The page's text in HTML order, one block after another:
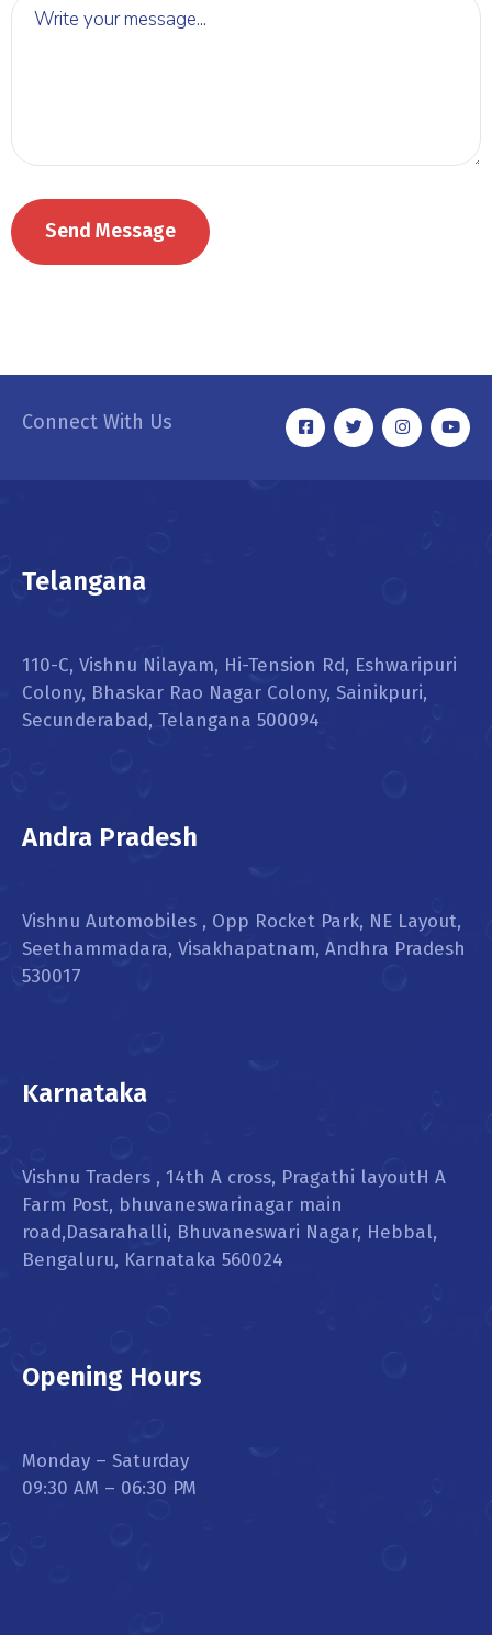
Connect With Us
Telangana
110-C, Vishnu Nilayam, Hi-Tension Rd, Eshwaripuri
Colony, Bhaskar Rao Nagar Colony, Sainikpuri,
Secunderabad, Telangana 500094
Andra Pradesh
Vishnu Automobiles , Opp Rocket Park, NE Layout,
Seethammadara, Visakhapatnam, Andhra Pradesh
530017
Karnataka
Vishnu Traders , 14th A cross, Pragathi layoutH A
Farm Post, bhuvaneswarinagar main
road,Dasarahalli, Bhuvaneswari Nagar, Hebbal,
Bengaluru, Karnataka 560024
Opening Hours
Monday – Saturday
09:30 AM – 06:30 PM